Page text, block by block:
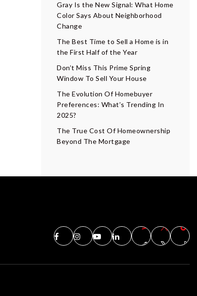
Gray Is the New Signal: What Home
Color Says About Neighborhood
Change
The Best Time to Sell a Home is in
the First Half of the Year
Don’t Miss This Prime Spring
Window To Sell Your House
The Evolution Of Homebuyer
Preferences: What’s Trending In
2025?
The True Cost Of Homeownership
Beyond The Mortgage